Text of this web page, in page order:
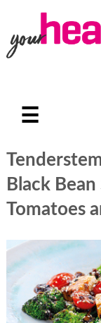
☰
Black
Tomatoes